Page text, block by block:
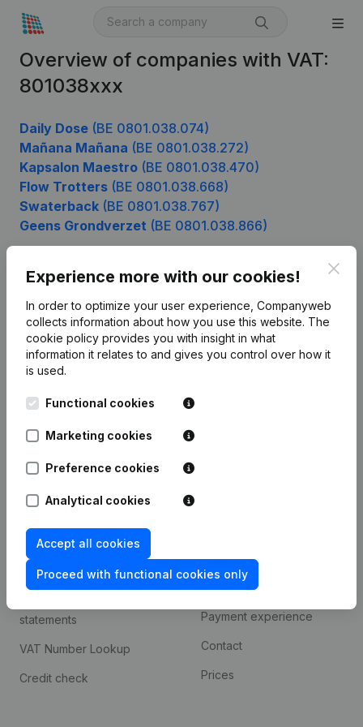
Overview of companies with VAT:
801038xxx
Daily Dose (BE 0801.038.074)
Mañana Mañana (BE 0801.038.272)
Kapsalon Maestro (BE 0801.038.470)
Flow Trotters (BE 0801.038.668)
Swaterback (BE 0801.038.767)
Geens Grondverzet (BE 0801.038.866)
Experience more with our cookies!
In order to optimize your user experience, Companyweb
collects information about how you use this website. The
cookie policy provides you with insight in what
information it relates to and gives you control over how it
is used.
Functional cookies
Marketing cookies
Preference cookies
Analytical cookies
Accept all cookies
Proceed with functional cookies only
English
Kantorenpark Everest
248D,
Company information
Monitoring
Spotlight
Compliance & fraud
prevention
statements
VAT Number Lookup
Credit check
Integrations
Custom integrations
Payment experience
Contact
Prices